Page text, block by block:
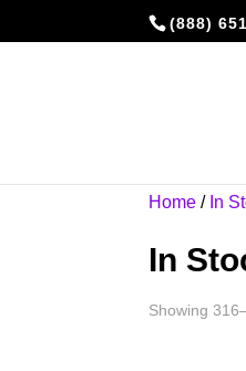
(888)
Home / In
In
Showing